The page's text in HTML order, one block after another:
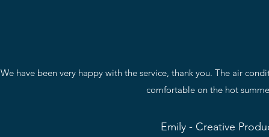
We have been very happy with the service, thank you. The air
comfortable on the hot
Emily - Creative